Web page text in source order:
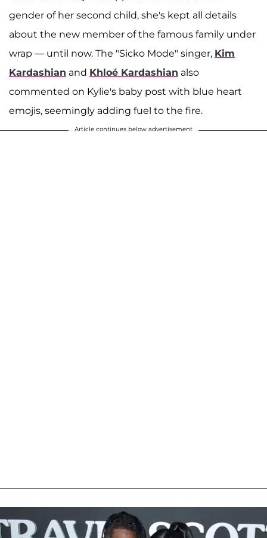
gender of her second child, she's kept all details
about the new member of the famous family under
wrap — until now. The "Sicko Mode" singer, Kim
Kardashian and Khloé Kardashian also
commented on Kylie's baby post with blue heart
emojis, seemingly adding fuel to the fire.
Article continues below advertisement